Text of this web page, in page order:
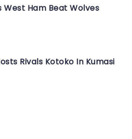
West Ham Beat Wolves
Rivals Kotoko In Kumasi